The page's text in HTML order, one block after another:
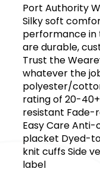
Port Authority
Silky soft
performance in
are durable,
Trust the
whatever the
polyester/
rating of 20-
resistant Fade-
Easy Care
placket Dyed-
knit cuffs Side
label